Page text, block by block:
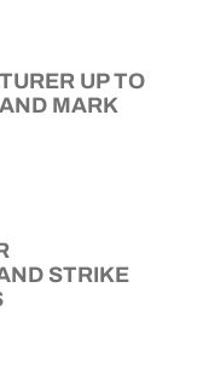
UP TO
MARK
STRIKE